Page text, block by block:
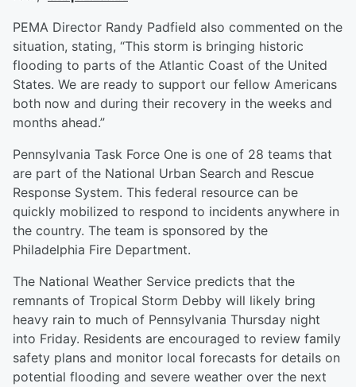
PEMA Director Randy Padfield also commented on the
situation, stating, “This storm is bringing historic
flooding to parts of the Atlantic Coast of the United
States. We are ready to support our fellow Americans
both now and during their recovery in the weeks and
months ahead.”
Pennsylvania Task Force One is one of 28 teams that
are part of the National Urban Search and Rescue
Response System. This federal resource can be
quickly mobilized to respond to incidents anywhere in
the country. The team is sponsored by the
Philadelphia Fire Department.
The National Weather Service predicts that the
remnants of Tropical Storm Debby will likely bring
heavy rain to much of Pennsylvania Thursday night
into Friday. Residents are encouraged to review family
safety plans and monitor local forecasts for details on
potential flooding and severe weather over the next